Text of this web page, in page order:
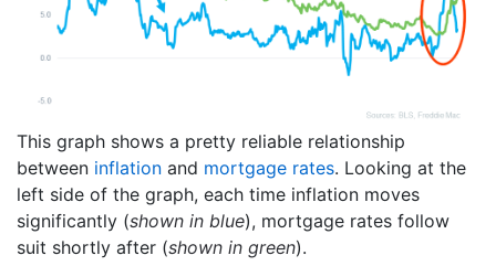
This graph shows a pretty reliable relationship
between inflation and mortgage rates. Looking at the
left side of the graph, each time inflation moves
significantly (shown in blue), mortgage rates follow
suit shortly after (shown in green).